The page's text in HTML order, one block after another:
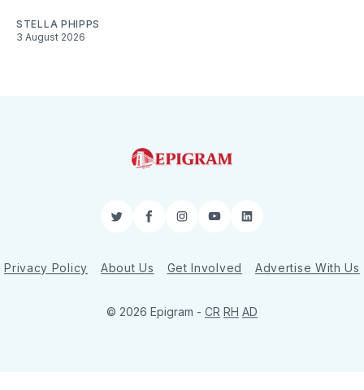
STELLA PHIPPS
3 August 2026
TwitterFacebookInstagram
YouTubeLinkedIn
Privacy Policy About Us Get Involved Advertise With Us
© 2026 Epigram - CR RH AD